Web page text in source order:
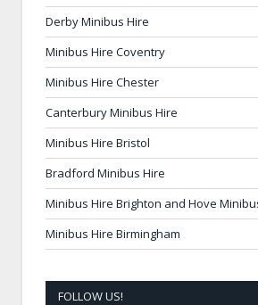
Derby Minibus Hire
Minibus Hire Coventry
Minibus Hire Chester
Canterbury Minibus Hire
Minibus Hire Bristol
Bradford Minibus Hire
Minibus Hire Brighton and Hove
Minibus Hire Birmingham
FOLLOW US!